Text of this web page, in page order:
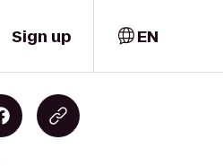
Sign up EN